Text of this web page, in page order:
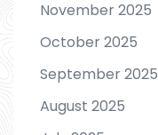
November 2025
October 2025
September 2025
August 2025